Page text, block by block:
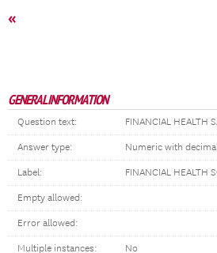
«
GENERAL INFORMATION
Question text: FINANCIAL HEALTH
Answer type: Numeric with
Label: FINANCIAL HEALTH
Empty allowed:
Error allowed:
Multiple instances: No